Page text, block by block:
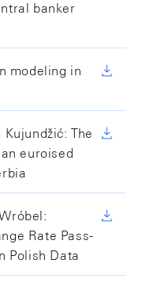
banker
modeling in
The
euroised
Rate Pass-
Polish Data